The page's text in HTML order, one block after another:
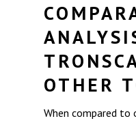
OTHER
When compared to